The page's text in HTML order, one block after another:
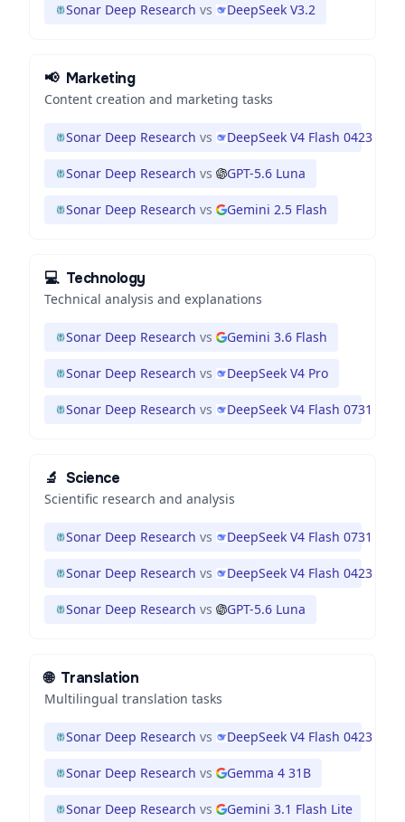
Sonar Deep Research vs DeepSeek V3.2
📢 Marketing
Content creation and marketing tasks
Sonar Deep Research vs DeepSeek V4 Flash 0423
Sonar Deep Research vs GPT-5.6 Luna
Sonar Deep Research vs Gemini 2.5 Flash
💻 Technology
Technical analysis and explanations
Sonar Deep Research vs Gemini 3.6 Flash
Sonar Deep Research vs DeepSeek V4 Pro
Sonar Deep Research vs DeepSeek V4 Flash 0731
🔬 Science
Scientific research and analysis
Sonar Deep Research vs DeepSeek V4 Flash 0731
Sonar Deep Research vs DeepSeek V4 Flash 0423
Sonar Deep Research vs GPT-5.6 Luna
🌐 Translation
Multilingual translation tasks
Sonar Deep Research vs DeepSeek V4 Flash 0423
Sonar Deep Research vs Gemma 4 31B
Sonar Deep Research vs Gemini 3.1 Flash Lite